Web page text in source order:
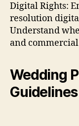
Digital Rights:
resolution
Understand
and
Wedding
Guidelines